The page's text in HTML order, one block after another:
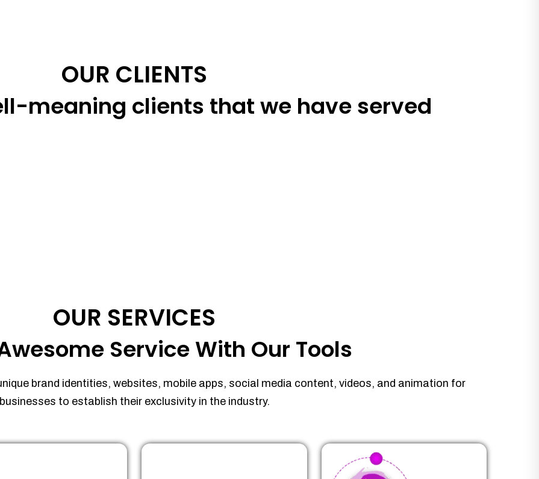
OUR CLIENTS
meaning clients that we have served
OUR SERVICES
Service With Our Tools
brand identities, websites, mobile apps, social media content, videos, and animation for
businesses to establish their exclusivity in the industry.